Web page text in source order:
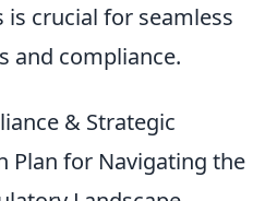
crucial for seamless
and compliance.
& Strategic
Plan for Navigating the